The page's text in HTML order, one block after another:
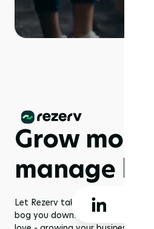
Grow more,
manage less
Let Rezerv take care of the dull
bog you down. With us, you get